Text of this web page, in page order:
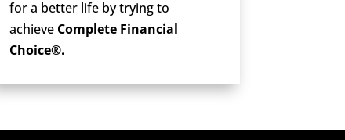
for a better life by trying to
achieve Complete Financial
Choice®.